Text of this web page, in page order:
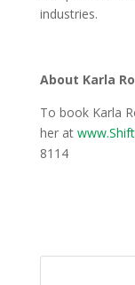
industries.
About Karla
To book Karla
her at
8114